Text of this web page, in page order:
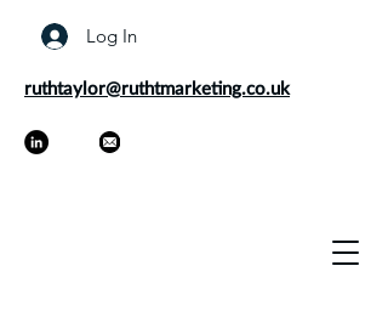
Log In
ruthtaylor@ruthtmarketing.co.uk